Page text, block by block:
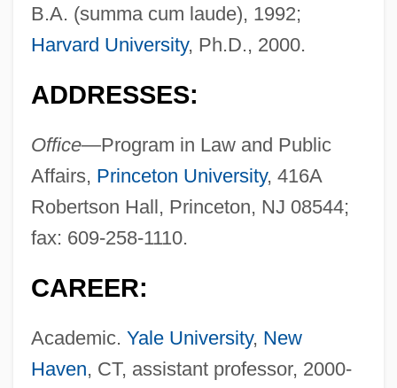
B.A. (summa cum laude), 1992;
Harvard University, Ph.D., 2000.
ADDRESSES:
Office—Program in Law and Public
Affairs, Princeton University, 416A
Robertson Hall, Princeton, NJ 08544;
fax: 609-258-1110.
CAREER:
Academic. Yale University, New
Haven, CT, assistant professor, 2000-